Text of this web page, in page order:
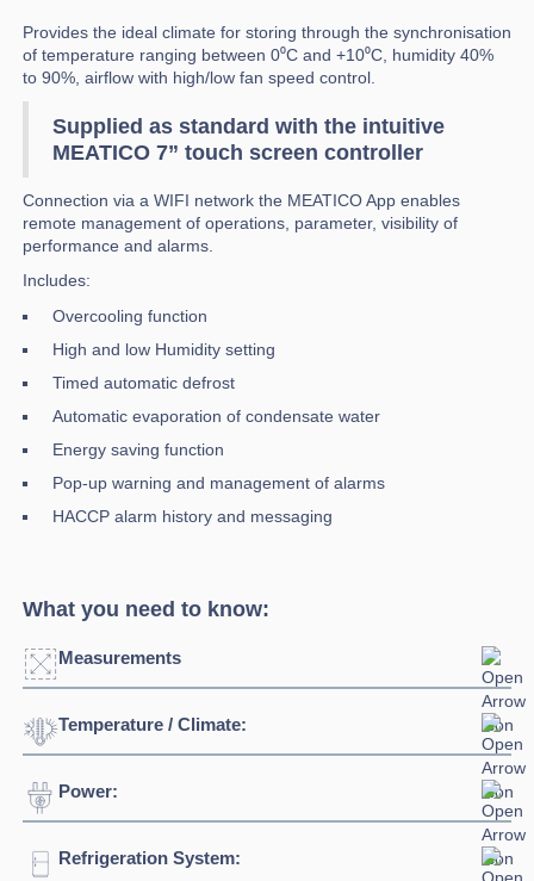
Provides the ideal climate for storing through the synchronisation
of temperature ranging between 0⁰C and +10⁰C, humidity 40%
to 90%, airflow with high/low fan speed control.
Supplied as standard with the intuitive
MEATICO 7” touch screen controller
Connection via a WIFI network the MEATICO App enables
remote management of operations, parameter, visibility of
performance and alarms.
Includes:
Overcooling function
High and low Humidity setting
Timed automatic defrost
Automatic evaporation of condensate water
Energy saving function
Pop-up warning and management of alarms
HACCP alarm history and messaging
What you need to know:
Measurements
Width:
Height: 2080mm
Temperature / Climate:
Temperature Range:
Power:
Voltage:
Refrigeration System: